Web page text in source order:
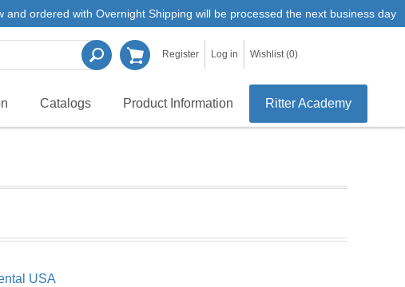
ordered with Overnight Shipping will be processed the next business day
Register Log in Wishlist (0)
Catalogs Product Information Ritter Academy
USA